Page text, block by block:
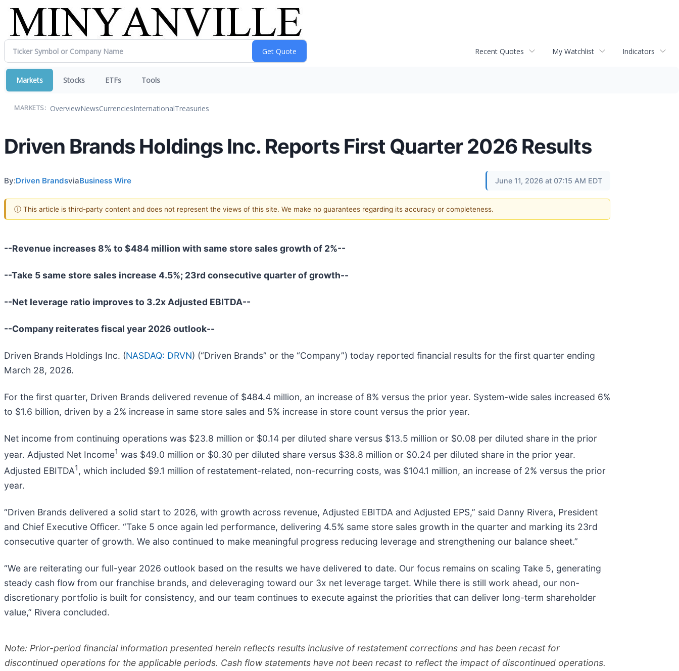
Recent Quotes My Watchlist Indicators
Markets Stocks ETFs Tools
MARKETS: OverviewNewsCurrenciesInternationalTreasuries
Driven Brands Holdings Inc. Reports First Quarter 2026 Results
By:Driven BrandsviaBusiness Wire June 11, 2026 at 07:15 AM EDT
ⓘ This article is third-party content and does not represent the views of this site. We make no guarantees regarding its accuracy or completeness.
--Revenue increases 8% to $484 million with same store sales growth of 2%--
--Take 5 same store sales increase 4.5%; 23rd consecutive quarter of growth--
--Net leverage ratio improves to 3.2x Adjusted EBITDA--
--Company reiterates fiscal year 2026 outlook--
Driven Brands Holdings Inc. (NASDAQ: DRVN) (“Driven Brands” or the “Company”) today reported financial results for the first quarter ending
March 28, 2026.
For the first quarter, Driven Brands delivered revenue of $484.4 million, an increase of 8% versus the prior year. System-wide sales increased 6%
to $1.6 billion, driven by a 2% increase in same store sales and 5% increase in store count versus the prior year.
Net income from continuing operations was $23.8 million or $0.14 per diluted share versus $13.5 million or $0.08 per diluted share in the prior
year. Adjusted Net Income1 was $49.0 million or $0.30 per diluted share versus $38.8 million or $0.24 per diluted share in the prior year.
Adjusted EBITDA1 , which included $9.1 million of restatement-related, non-recurring costs, was $104.1 million, an increase of 2% versus the prior
year.
“Driven Brands delivered a solid start to 2026, with growth across revenue, Adjusted EBITDA and Adjusted EPS,” said Danny Rivera, President
and Chief Executive Officer. “Take 5 once again led performance, delivering 4.5% same store sales growth in the quarter and marking its 23rd
consecutive quarter of growth. We also continued to make meaningful progress reducing leverage and strengthening our balance sheet.”
“We are reiterating our full-year 2026 outlook based on the results we have delivered to date. Our focus remains on scaling Take 5, generating
steady cash flow from our franchise brands, and deleveraging toward our 3x net leverage target. While there is still work ahead, our non-
discretionary portfolio is built for consistency, and our team continues to execute against the priorities that can deliver long-term shareholder
value,” Rivera concluded.
Note: Prior-period financial information presented herein reflects results inclusive of restatement corrections and has been recast for
discontinued operations for the applicable periods. Cash flow statements have not been recast to reflect the impact of discontinued operations.